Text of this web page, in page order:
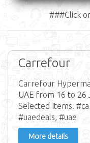
###Click
Carrefour
Carrefour
UAE from 16 to 26
Selected Items.
#uaedeals, #uae
More details